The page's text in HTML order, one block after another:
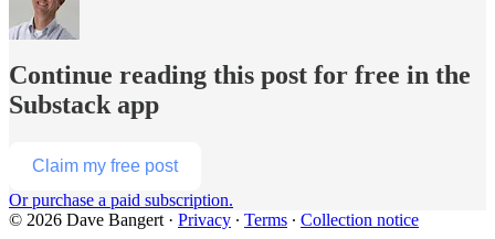
Continue reading this post for free in the
Substack app
Claim my free post
Or purchase a paid subscription.
© 2026 Dave Bangert · Privacy ∙ Terms ∙ Collection notice